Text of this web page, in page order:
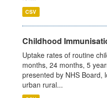
CSV
Childhood
Uptake rates of routine
months, 24 months, 5
presented by NHS Board,
urban rural...